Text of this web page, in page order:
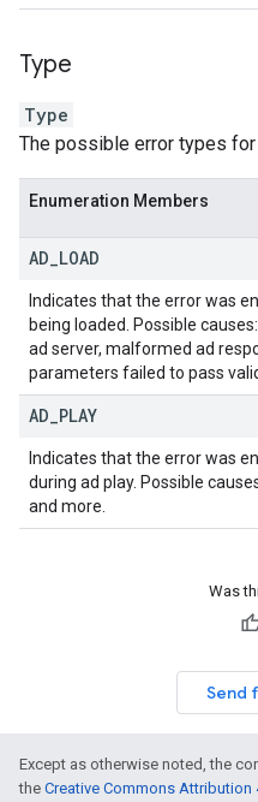
Type
Type
The possible error types for
Enumeration Members
AD LOAD
Indicates that the error was
being loaded. Possible
ad server, malformed ad
parameters failed to pass
AD PLAY
Indicates that the error was
during ad play. Possible
and more.
Was
Send
Except as otherwise noted, the
the Creative Commons Attribution